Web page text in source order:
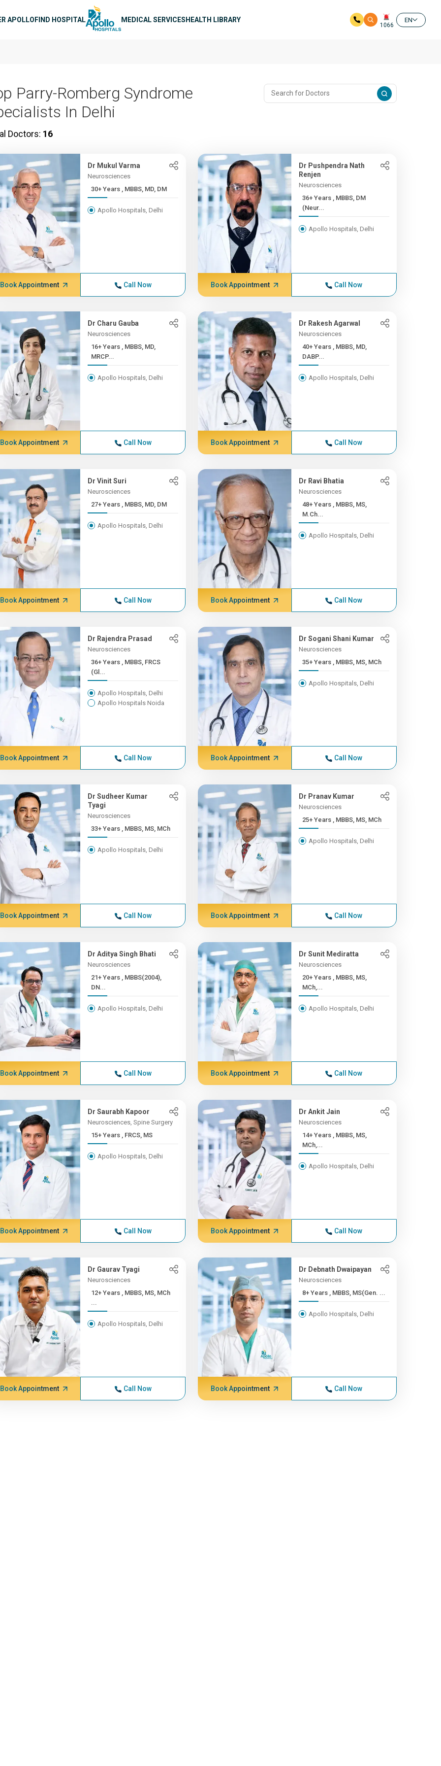
APOLLOFIND HOSPITAL MEDICAL SERVICESHEALTH LIBRARY
1066
EN
Parry-Romberg Syndrome
In Delhi
Doctors: 16
Dr Mukul Varma
Neurosciences
30+ Years , MBBS, MD, DM
Apollo Hospitals, Delhi
Book Appointment Call Now
Dr Pushpendra Nath
Renjen
Neurosciences
36+ Years , MBBS, DM
(Neur...
Apollo Hospitals, Delhi
Book Appointment Call Now
Dr Charu Gauba
Neurosciences
16+ Years , MBBS, MD,
MRCP...
Apollo Hospitals, Delhi
Book Appointment Call Now
Dr Rakesh Agarwal
Neurosciences
40+ Years , MBBS, MD,
DABP...
Apollo Hospitals, Delhi
Book Appointment Call Now
Dr Vinit Suri
Neurosciences
27+ Years , MBBS, MD, DM
Apollo Hospitals, Delhi
Book Appointment Call Now
Dr Ravi Bhatia
Neurosciences
48+ Years , MBBS, MS,
M.Ch...
Apollo Hospitals, Delhi
Book Appointment Call Now
Dr Rajendra Prasad
Neurosciences
36+ Years , MBBS, FRCS
(Gl...
Apollo Hospitals, Delhi
Apollo Hospitals Noida
Book Appointment Call Now
Dr Sogani Shani Kumar
Neurosciences
35+ Years , MBBS, MS, MCh
Apollo Hospitals, Delhi
Book Appointment Call Now
Dr Sudheer Kumar
Tyagi
Neurosciences
33+ Years , MBBS, MS, MCh
Apollo Hospitals, Delhi
Book Appointment Call Now
Dr Pranav Kumar
Neurosciences
25+ Years , MBBS, MS, MCh
Apollo Hospitals, Delhi
Book Appointment Call Now
Dr Aditya Singh Bhati
Neurosciences
21+ Years , MBBS(2004),
DN...
Apollo Hospitals, Delhi
Book Appointment Call Now
Dr Sunit Mediratta
Neurosciences
20+ Years , MBBS, MS,
MCh,...
Apollo Hospitals, Delhi
Book Appointment Call Now
Dr Saurabh Kapoor
Neurosciences, Spine Surgery
15+ Years , FRCS, MS
Apollo Hospitals, Delhi
Book Appointment Call Now
Dr Ankit Jain
Neurosciences
14+ Years , MBBS, MS,
MCh,...
Apollo Hospitals, Delhi
Book Appointment Call Now
Dr Gaurav Tyagi
Neurosciences
12+ Years , MBBS, MS, MCh
...
Apollo Hospitals, Delhi
Book Appointment Call Now
Dr Debnath Dwaipayan
Neurosciences
8+ Years , MBBS, MS(Gen. ...
Apollo Hospitals, Delhi
Book Appointment Call Now